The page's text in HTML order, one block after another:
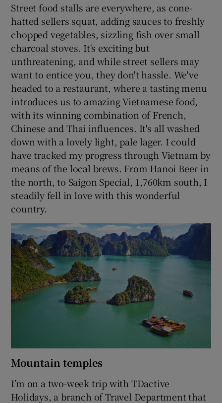
Street food stalls are everywhere, as cone-
hatted sellers squat, adding sauces to freshly
chopped vegetables, sizzling fish over small
charcoal stoves. It's exciting but
unthreatening, and while street sellers may
want to entice you, they don't hassle. We've
headed to a restaurant, where a tasting menu
introduces us to amazing Vietnamese food,
with its winning combination of French,
Chinese and Thai influences. It's all washed
down with a lovely light, pale lager. I could
have tracked my progress through Vietnam by
means of the local brews. From Hanoi Beer in
the north, to Saigon Special, 1,760km south, I
steadily fell in love with this wonderful
country.
Mountain temples
I’m on a two-week trip with TDactive
Holidays, a branch of Travel Department that